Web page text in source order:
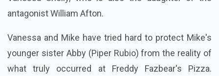
antagonist William Afton.
Vanessa and Mike have tried hard to protect Mike's
younger sister Abby (Piper Rubio) from the reality of
what truly occurred at Freddy Fazbear's Pizza.